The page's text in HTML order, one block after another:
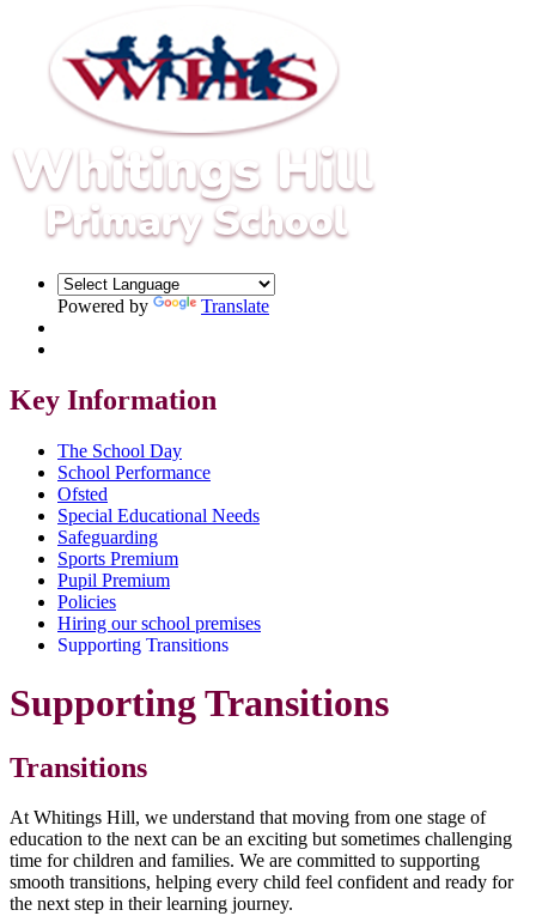
Powered by Translate
Key Information
The School Day
School Performance
Ofsted
Special Educational Needs
Safeguarding
Sports Premium
Pupil Premium
Policies
Hiring our school premises
Supporting Transitions
Supporting Transitions
Transitions
At Whitings Hill, we understand that moving from one stage of
education to the next can be an exciting but sometimes challenging
time for children and families. We are committed to supporting
smooth transitions, helping every child feel confident and ready for
the next step in their learning journey.